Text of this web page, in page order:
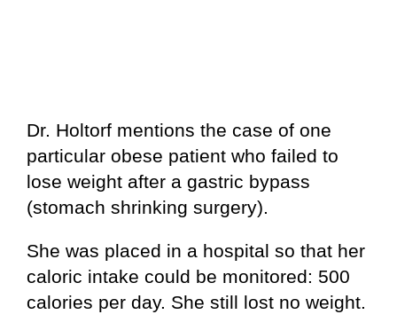
Dr. Holtorf mentions the case of one
particular obese patient who failed to
lose weight after a gastric bypass
(stomach shrinking surgery).
She was placed in a hospital so that her
caloric intake could be monitored: 500
calories per day. She still lost no weight.